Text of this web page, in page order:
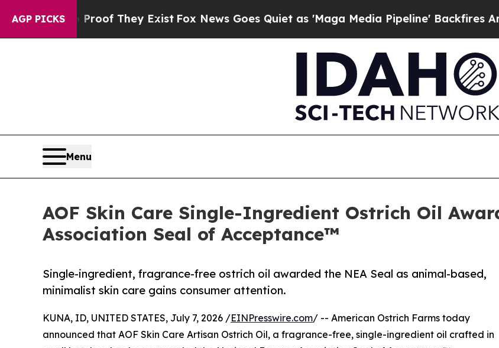
AGP PICKS
no Proof They ExistFox News Goes Quiet as 'Maga Media Pipeline' Backfires Amid
Menu
AOF Skin Care Single-Ingredient Ostrich Oil
Association Seal of Acceptance™
Single-ingredient, fragrance-free ostrich oil awarded the NEA Seal as animal-based,
minimalist skin care gains consumer attention.
KUNA, ID, UNITED STATES, July 7, 2026 /EINPresswire.com/ -- American Ostrich Farms today
announced that AOF Skin Care Artisan Ostrich Oil, a fragrance-free, single-ingredient oil crafted in